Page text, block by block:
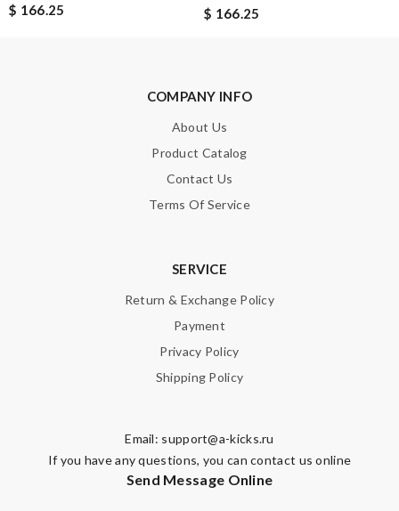
Note:HTML is not translated!
$ 166.25
$ 166.25
COMPANY INFO
About Us
Product Catalog
Contact Us
Terms Of Service
SERVICE
Return & Exchange Policy
Payment
Privacy Policy
Shipping Policy
Email: support@a-kicks.ru
If you have any questions, you can contact us online
Send Message Online